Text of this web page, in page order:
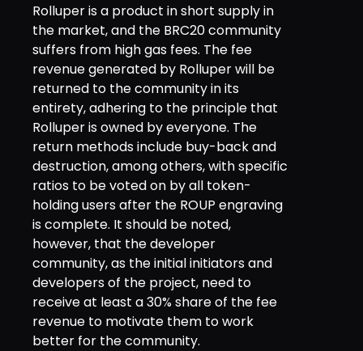
Rolluper is a product in short supply in
the market, and the BRC20 community
suffers from high gas fees. The fee
revenue generated by Rolluper will be
returned to the community in its
entirety, adhering to the principle that
Rolluper is owned by everyone. The
return methods include buy-back and
destruction, among others, with specific
ratios to be voted on by all token-
holding users after the ROUP engraving
is complete. It should be noted,
however, that the developer
community, as the initial initiators and
developers of the project, need to
receive at least a 30% share of the fee
revenue to motivate them to work
better for the community.